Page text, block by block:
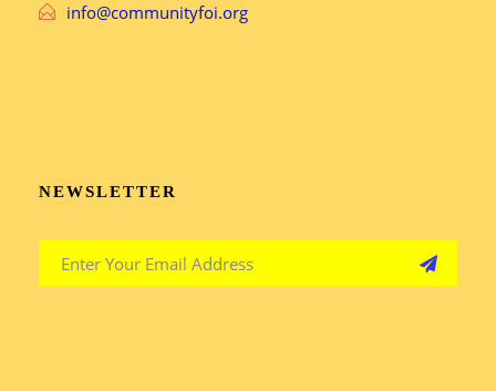
info@communityfoi.org
NEWSLETTER